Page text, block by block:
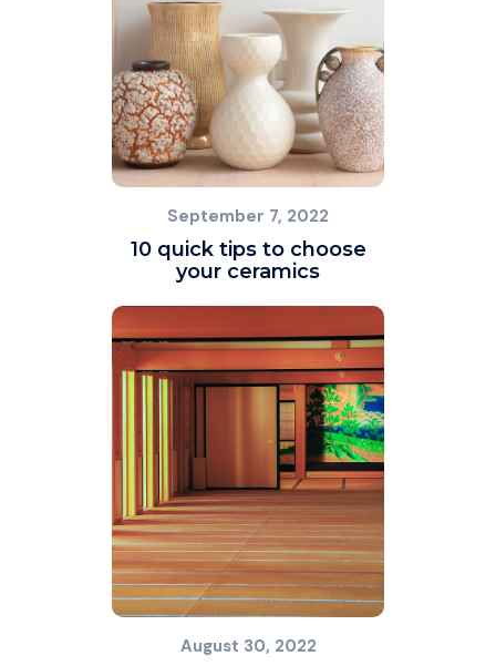
September 7, 2022
10 quick tips to choose
your ceramics
August 30, 2022